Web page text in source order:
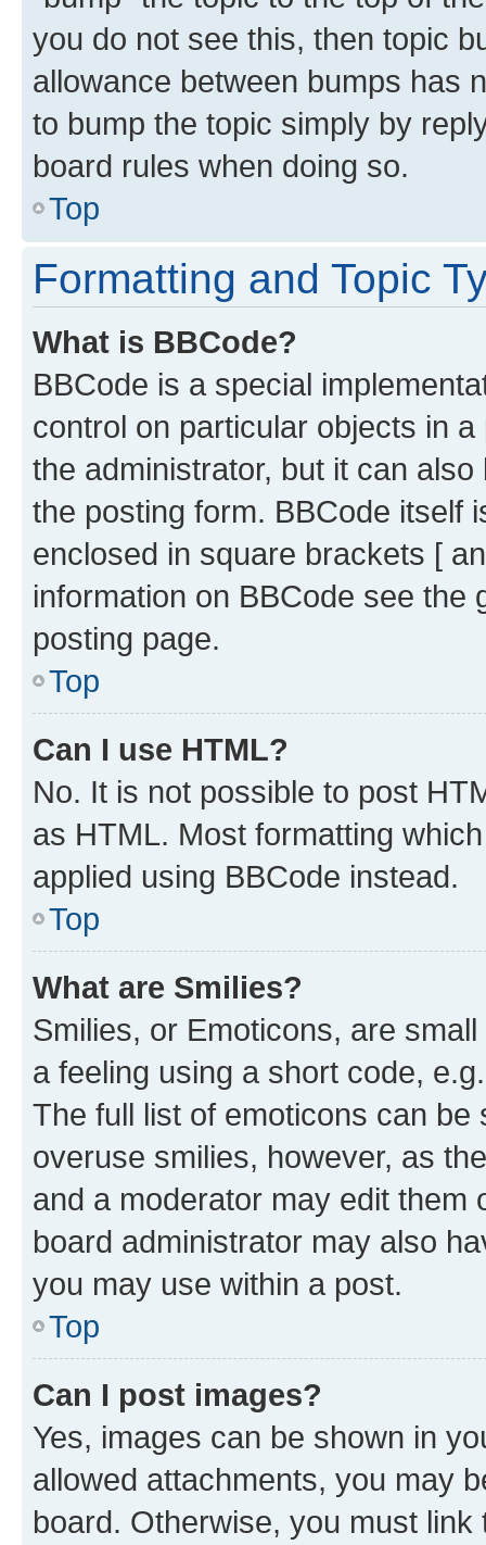
you do not see this, then topic
allowance between bumps has
to bump the topic simply by
board rules when doing so.
Top
Formatting and Topic
What is BBCode?
BBCode is a special
control on particular objects in
the administrator, but it can
the posting form. BBCode itself
enclosed in square brackets [
information on BBCode see
posting page.
Top
Can I use HTML?
No. It is not possible to post
as HTML. Most formatting
applied using BBCode instead.
Top
What are Smilies?
Smilies, or Emoticons, are
a feeling using a short code,
The full list of emoticons can
overuse smilies, however, as
and a moderator may edit them
board administrator may also
you may use within a post.
Top
Can I post images?
Yes, images can be shown in
allowed attachments, you may
board. Otherwise, you must